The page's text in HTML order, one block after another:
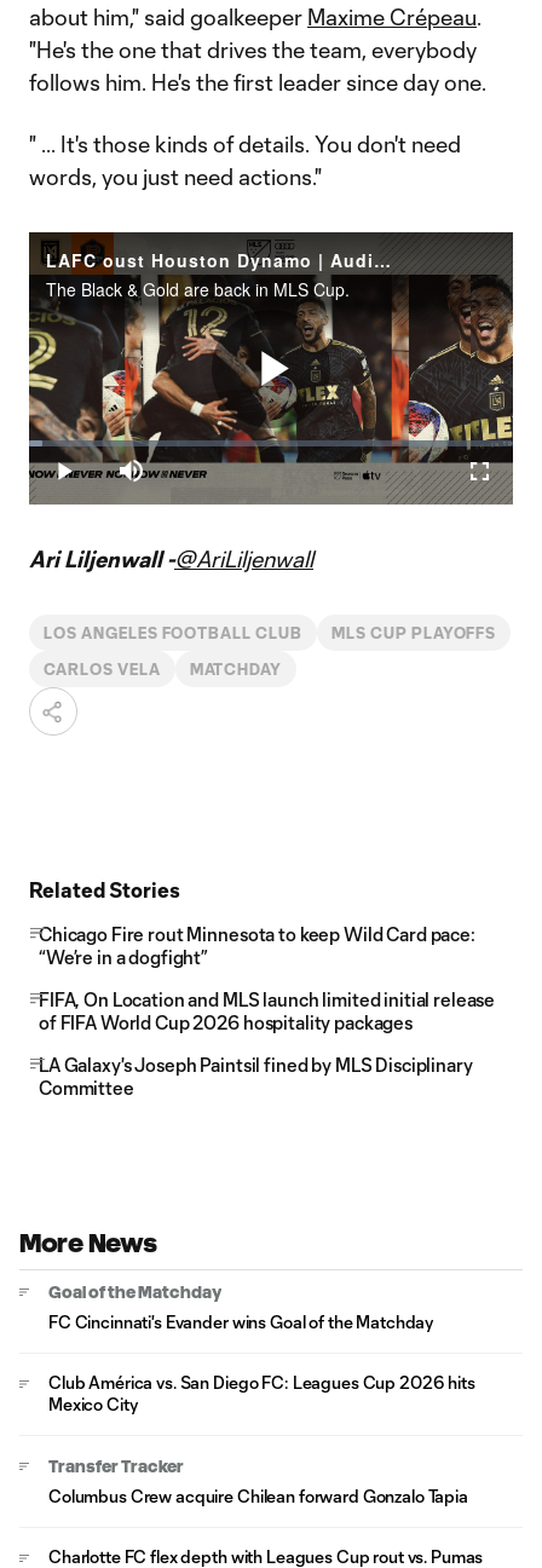
about him," said goalkeeper Maxime Crépeau.
"He's the one that drives the team, everybody
follows him. He's the first leader since day one.
" ... It's those kinds of details. You don't need
words, you just need actions."
LAFC oust Houston Dynamo | Audi MLS Cup Playoffs Rewind
The Black & Gold are back in MLS Cup.
Play
Video
Play Mute
Loaded:
2.70%
Ari Liljenwall -@AriLiljenwall
LOS ANGELES FOOTBALL CLUB MLS CUP PLAYOFFS
CARLOS VELA MATCHDAY
Related Stories
Chicago Fire rout Minnesota to keep Wild Card pace:
“We’re in a dogfight”
FIFA, On Location and MLS launch limited initial release
of FIFA World Cup 2026 hospitality packages
LA Galaxy's Joseph Paintsil fined by MLS Disciplinary
Committee
More News
Goal of the Matchday
FC Cincinnati's Evander wins Goal of the Matchday
Club América vs. San Diego FC: Leagues Cup 2026 hits
Mexico City
Transfer Tracker
Columbus Crew acquire Chilean forward Gonzalo Tapia
Charlotte FC flex depth with Leagues Cup rout vs. Pumas